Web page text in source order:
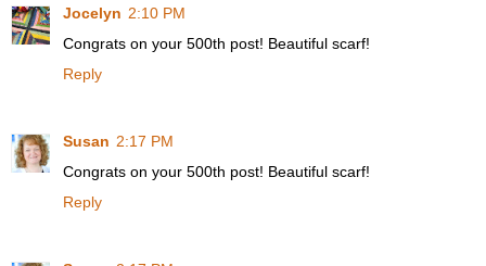
Jocelyn 2:10 PM
Congrats on your 500th post! Beautiful scarf!
Reply
Susan 2:17 PM
Congrats on your 500th post! Beautiful scarf!
Reply